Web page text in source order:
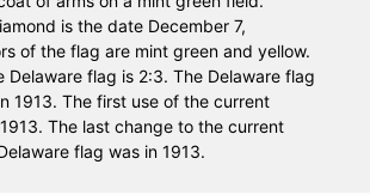
is the date December 7,
of the flag are mint green and yellow.
Delaware flag is 2:3. The Delaware flag
1913. The first use of the current
The last change to the current
flag was in 1913.